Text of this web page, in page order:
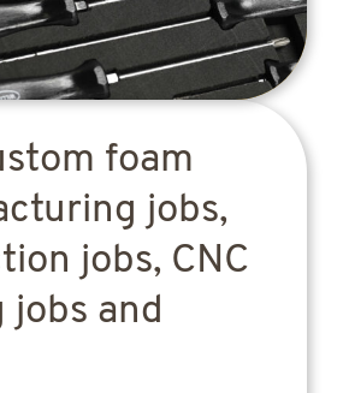
foam
jobs,
jobs, CNC
jobs and